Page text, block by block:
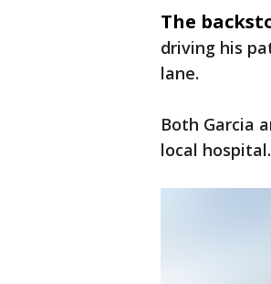
The
driving his
lane.
Both Garcia
local